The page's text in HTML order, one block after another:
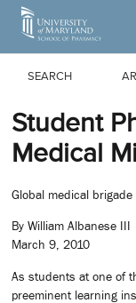
Skip to Main Content
SEARCH
Student
Medical
Global medical
By William Albanese III
March 9, 2010
As students at one of
preeminent learning